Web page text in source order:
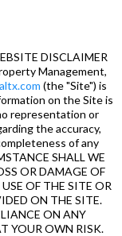
DISCLAIMER
Management,
(the "Site") is
on the Site is
representation or
the accuracy,
of any
SHALL WE
OR DAMAGE OF
OF THE SITE OR
ON THE SITE.
ON ANY
YOUR OWN RISK.